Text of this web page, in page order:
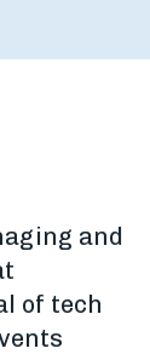
and
of tech